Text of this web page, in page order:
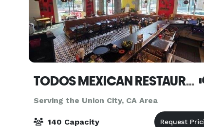
TODOS MEXICAN RESTAURANT & CATERING ~ WHERE FESTIVE CELEBRATIONS COME TO LIFE
Serving the Union City, CA Area
140 Capacity